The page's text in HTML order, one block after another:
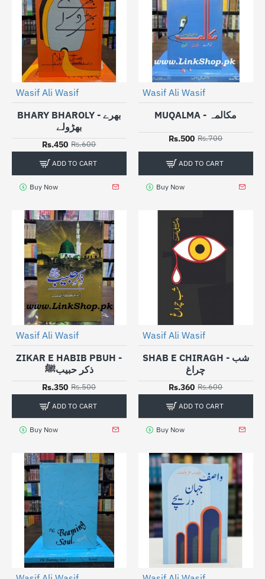
Wasif Ali Wasif
BHARY BHAROLY - بھرے
بھڑولے
Rs.450 Rs.600
ADD TO CART
Buy Now
Wasif Ali Wasif
MUQALMA - مکالمہ
Rs.500 Rs.700
ADD TO CART
Buy Now
Wasif Ali Wasif
ZIKAR E HABIB PBUH -
ذکر حبیبﷺ
Rs.350 Rs.500
ADD TO CART
Buy Now
Wasif Ali Wasif
SHAB E CHIRAGH - شب
چراغ
Rs.360 Rs.600
ADD TO CART
Buy Now